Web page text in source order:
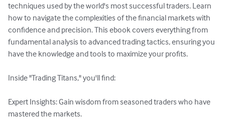
techniques used by the world's most successful traders. Learn
how to navigate the complexities of the financial markets with
confidence and precision. This ebook covers everything from
fundamental analysis to advanced trading tactics, ensuring you
have the knowledge and tools to maximize your profits.
Inside "Trading Titans," you'll find:
Expert Insights: Gain wisdom from seasoned traders who have
mastered the markets.